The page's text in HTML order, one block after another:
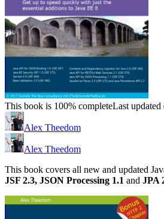
This book is 100% completeLast
Alex Theedom
Alex Theedom
This book covers all new and updated
JSF 2.3, JSON Processing 1.1 and JPA